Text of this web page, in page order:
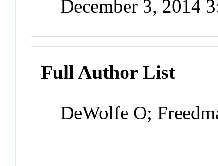
December 3, 2014
Full Author List
DeWolfe O;